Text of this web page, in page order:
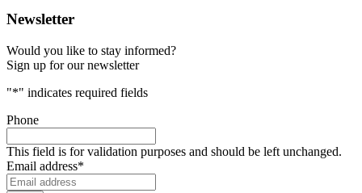
Newsletter
Would you like to stay informed?
Sign up for our newsletter
"*" indicates required fields
Phone
This field is for validation purposes and should be left unchanged.
Email address*